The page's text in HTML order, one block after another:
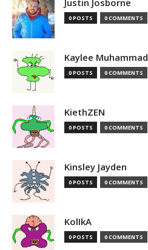
Justin Josborne
0 POSTS 0 COMMENTS
Kaylee Muhammad
0 POSTS 0 COMMENTS
KiethZEN
0 POSTS 0 COMMENTS
Kinsley Jayden
0 POSTS 0 COMMENTS
KolIkA
0 POSTS 0 COMMENTS